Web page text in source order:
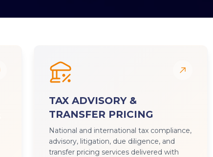
TAX ADVISORY &
TRANSFER PRICING
National and international tax compliance,
advisory, litigation, due diligence, and
transfer pricing services delivered with